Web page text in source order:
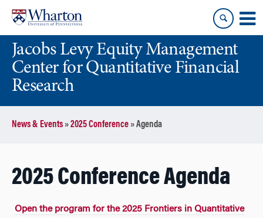
content
main
menuJacobs Levy Equity Management
Center for Quantitative Financial
Research
News & Events»2025 Conference»Agenda
2025 Conference Agenda
Open the program for the 2025 Frontiers in Quantitative